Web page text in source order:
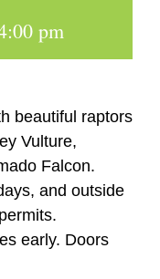
pm
beautiful raptors
Vulture,
Falcon.
and outside
early. Doors